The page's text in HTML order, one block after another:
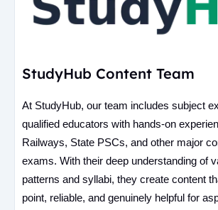
StudyHub Content Team
At StudyHub, our team includes subject
qualified educators with hands-on
Railways, State PSCs, and other major
exams. With their deep understanding of
patterns and syllabi, they create content
point, reliable, and genuinely helpful for